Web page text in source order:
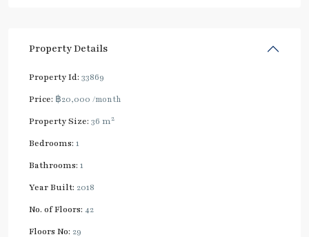
Property Details
Property Id: 33869
Price: ฿20,000 /month
Property Size: 36 m2
Bedrooms: 1
Bathrooms: 1
Year Built: 2018
No. of Floors: 42
Floors No: 29